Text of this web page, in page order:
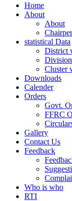
Home
About
About
statistical Data
District
Cluster
Downloads
Calender
Orders
Govt.
FFRC
Gallery
Contact Us
Feedback
Who is who
RTI